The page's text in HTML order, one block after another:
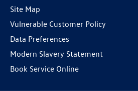
Site Map
Vulnerable Customer Policy
Data Preferences
Modern Slavery Statement
Book Service Online